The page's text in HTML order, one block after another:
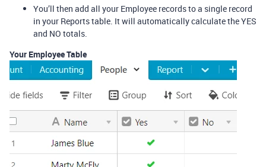
You’ll then add all your Employee records to a single record
in your Reports table. It will automatically calculate the YES
and NO totals.
Your Employee Table